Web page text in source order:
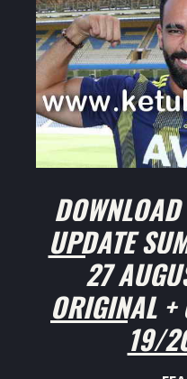
UPDATE
27
ORIGINAL +
19/